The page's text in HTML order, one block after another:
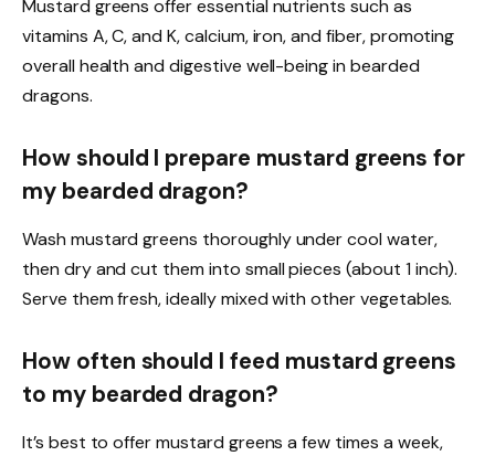
Mustard greens offer essential nutrients such as
vitamins A, C, and K, calcium, iron, and fiber, promoting
overall health and digestive well-being in bearded
dragons.
How should I prepare mustard greens for
my bearded dragon?
Wash mustard greens thoroughly under cool water,
then dry and cut them into small pieces (about 1 inch).
Serve them fresh, ideally mixed with other vegetables.
How often should I feed mustard greens
to my bearded dragon?
It’s best to offer mustard greens a few times a week,